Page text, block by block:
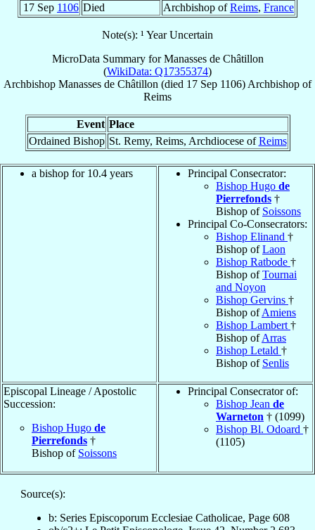
17 Sep 1106 Died Archbishop ofReims, France
Note(s): ¹ Year Uncertain
MicroData Summary forManasses de Châtillon
(WikiData: Q17355374)
Archbishop Manasses de Châtillon (died 17 Sep 1106) Archbishop of
Reims
Event Place
Ordained Bishop St. Remy, Reims, Archdiocese ofReims
a bishop for 10.4 years
Principal Consecrator:
Bishop Hugo de
Pierrefonds †
Bishop of Soissons
Principal Co-Consecrators:
Bishop Elinand †
Bishop ofLaon
Bishop Ratbode †
Bishop ofTournai
and Noyon
Bishop Gervins †
Bishop ofAmiens
Bishop Lambert †
Bishop ofArras
Bishop Letald †
Bishop of Senlis
Episcopal Lineage / Apostolic
Succession:
Bishop Hugo de
Pierrefonds †
Bishop of Soissons
Principal Consecrator of:
Bishop Jean de
Warneton † (1099)
Bishop Bl. Odoard †
(1105)
Source(s):
b: Series Episcoporum Ecclesiae Catholicae, Page 608